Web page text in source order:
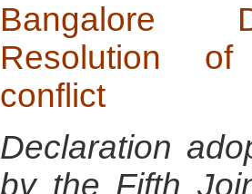
Bangalore
Resolution
conflict
Declaration
by the Fifth